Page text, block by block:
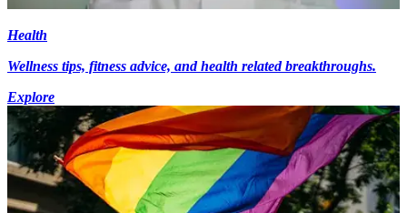
Health
Wellness tips, fitness advice, and health related breakthroughs.
Explore